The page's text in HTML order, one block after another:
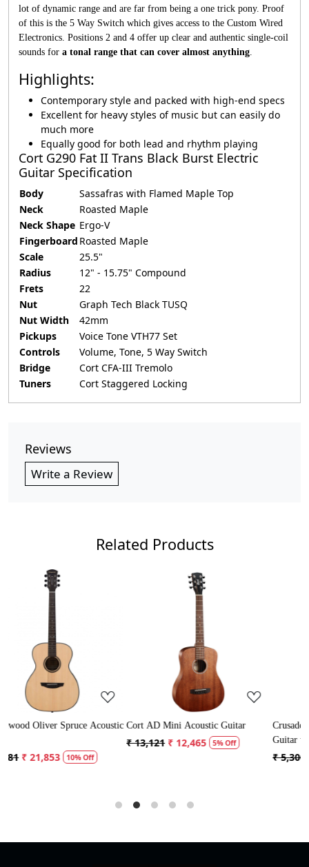
lot of dynamic range and are far from being a one trick pony. Proof
of this is the 5 Way Switch which gives access to the Custom Wired
Electronics. Positions 2 and 4 offer up clear and authentic single-coil
sounds for a tonal range that can cover almost anything.
Highlights:
Contemporary style and packed with high-end specs
Excellent for heavy styles of music but can easily do
much more
Equally good for both lead and rhythm playing
Cort G290 Fat II Trans Black Burst Electric
Guitar Specification
Body
Sassafras with Flamed Maple Top
Neck
Roasted Maple
Neck Shape Ergo-V
Fingerboard Roasted Maple
Scale
25.5"
Radius
12" - 15.75" Compound
Frets
22
Nut
Graph Tech Black TUSQ
Nut Width
42mm
Pickups
Voice Tone VTH77 Set
Controls
Volume, Tone, 5 Way Switch
Bridge
Cort CFA-III Tremolo
Tuners
Cort Staggered Locking
Reviews
Write a Review
Related Products
Cort AD Mini Acoustic Guitar
5% Off
Crusader 34 inch Junior / Baby
Guitar with Bag
5% Off